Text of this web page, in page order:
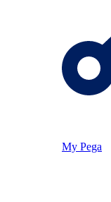
My Pega